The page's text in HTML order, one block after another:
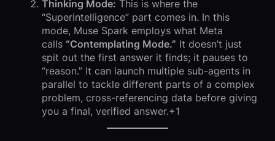
Thinking Mode: This is where the
“Superintelligence” part comes in. In this
mode, Muse Spark employs what Meta
calls “Contemplating Mode.” It doesn’t just
spit out the first answer it finds; it pauses to
“reason.” It can launch multiple sub-agents in
parallel to tackle different parts of a complex
problem, cross-referencing data before giving
you a final, verified answer.+1